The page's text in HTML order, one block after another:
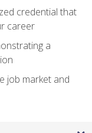
credential that
career
a
job market and